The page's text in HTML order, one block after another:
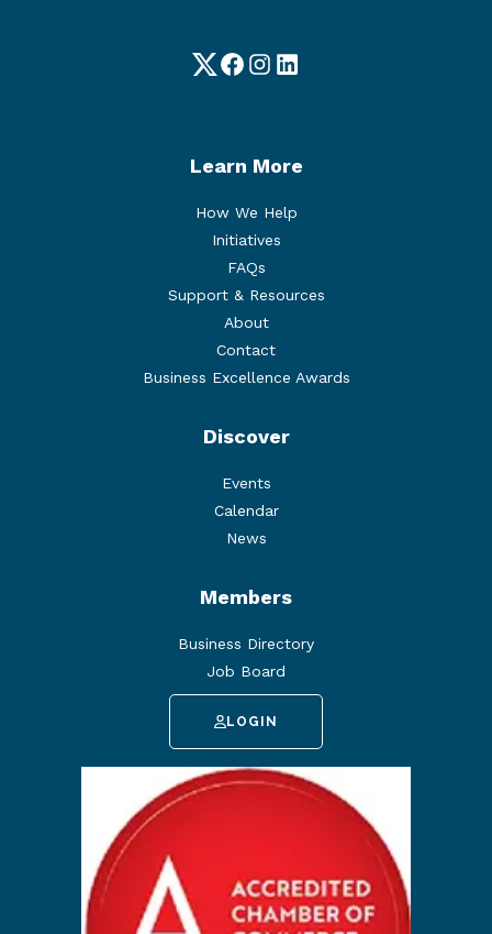
TwitterFacebook
Instagram
LinkedIn
Learn More
How We Help
Initiatives
FAQs
Support & Resources
About
Contact
Business Excellence Awards
Discover
Events
Calendar
News
Members
Business Directory
Job Board
LOGIN